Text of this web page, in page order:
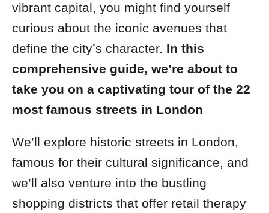
o
vibrant capital, you might find yourself
curious about the iconic avenues that
define the city’s character. In this
comprehensive guide, we’re about to
take you on a captivating tour of the 22
most famous streets in London
We’ll explore historic streets in London,
famous for their cultural significance, and
we’ll also venture into the bustling
shopping districts that offer retail therapy